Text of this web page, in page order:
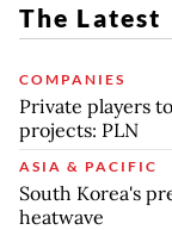
The Latest
COMPANIES
Private players
projects: PLN
ASIA & PACIFIC
South Korea's
heatwave